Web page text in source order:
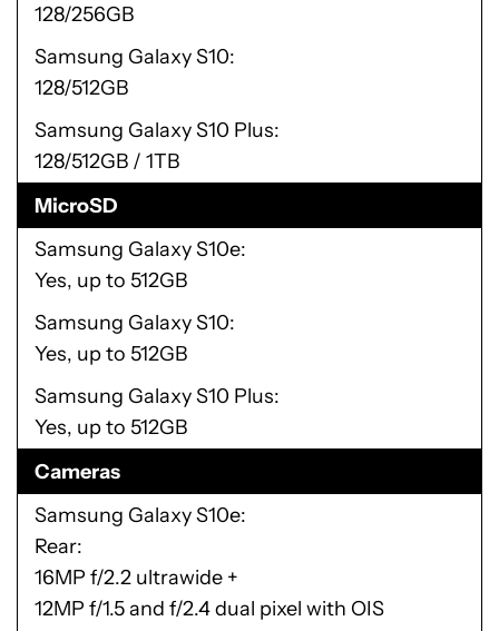
128/256GB
Samsung Galaxy S10
128/512GB
Samsung Galaxy S10 Plus
128/512GB / 1TB
MicroSD
Samsung Galaxy S10e
Yes, up to 512GB
Samsung Galaxy S10
Yes, up to 512GB
Samsung Galaxy S10 Plus
Yes, up to 512GB
Cameras
Samsung Galaxy S10e
Rear:
16MP f/2.2 ultrawide +
12MP f/1.5 and f/2.4 dual pixel with OIS